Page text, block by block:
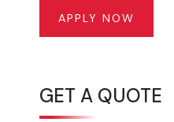
APPLY NOW
GET A QUOTE